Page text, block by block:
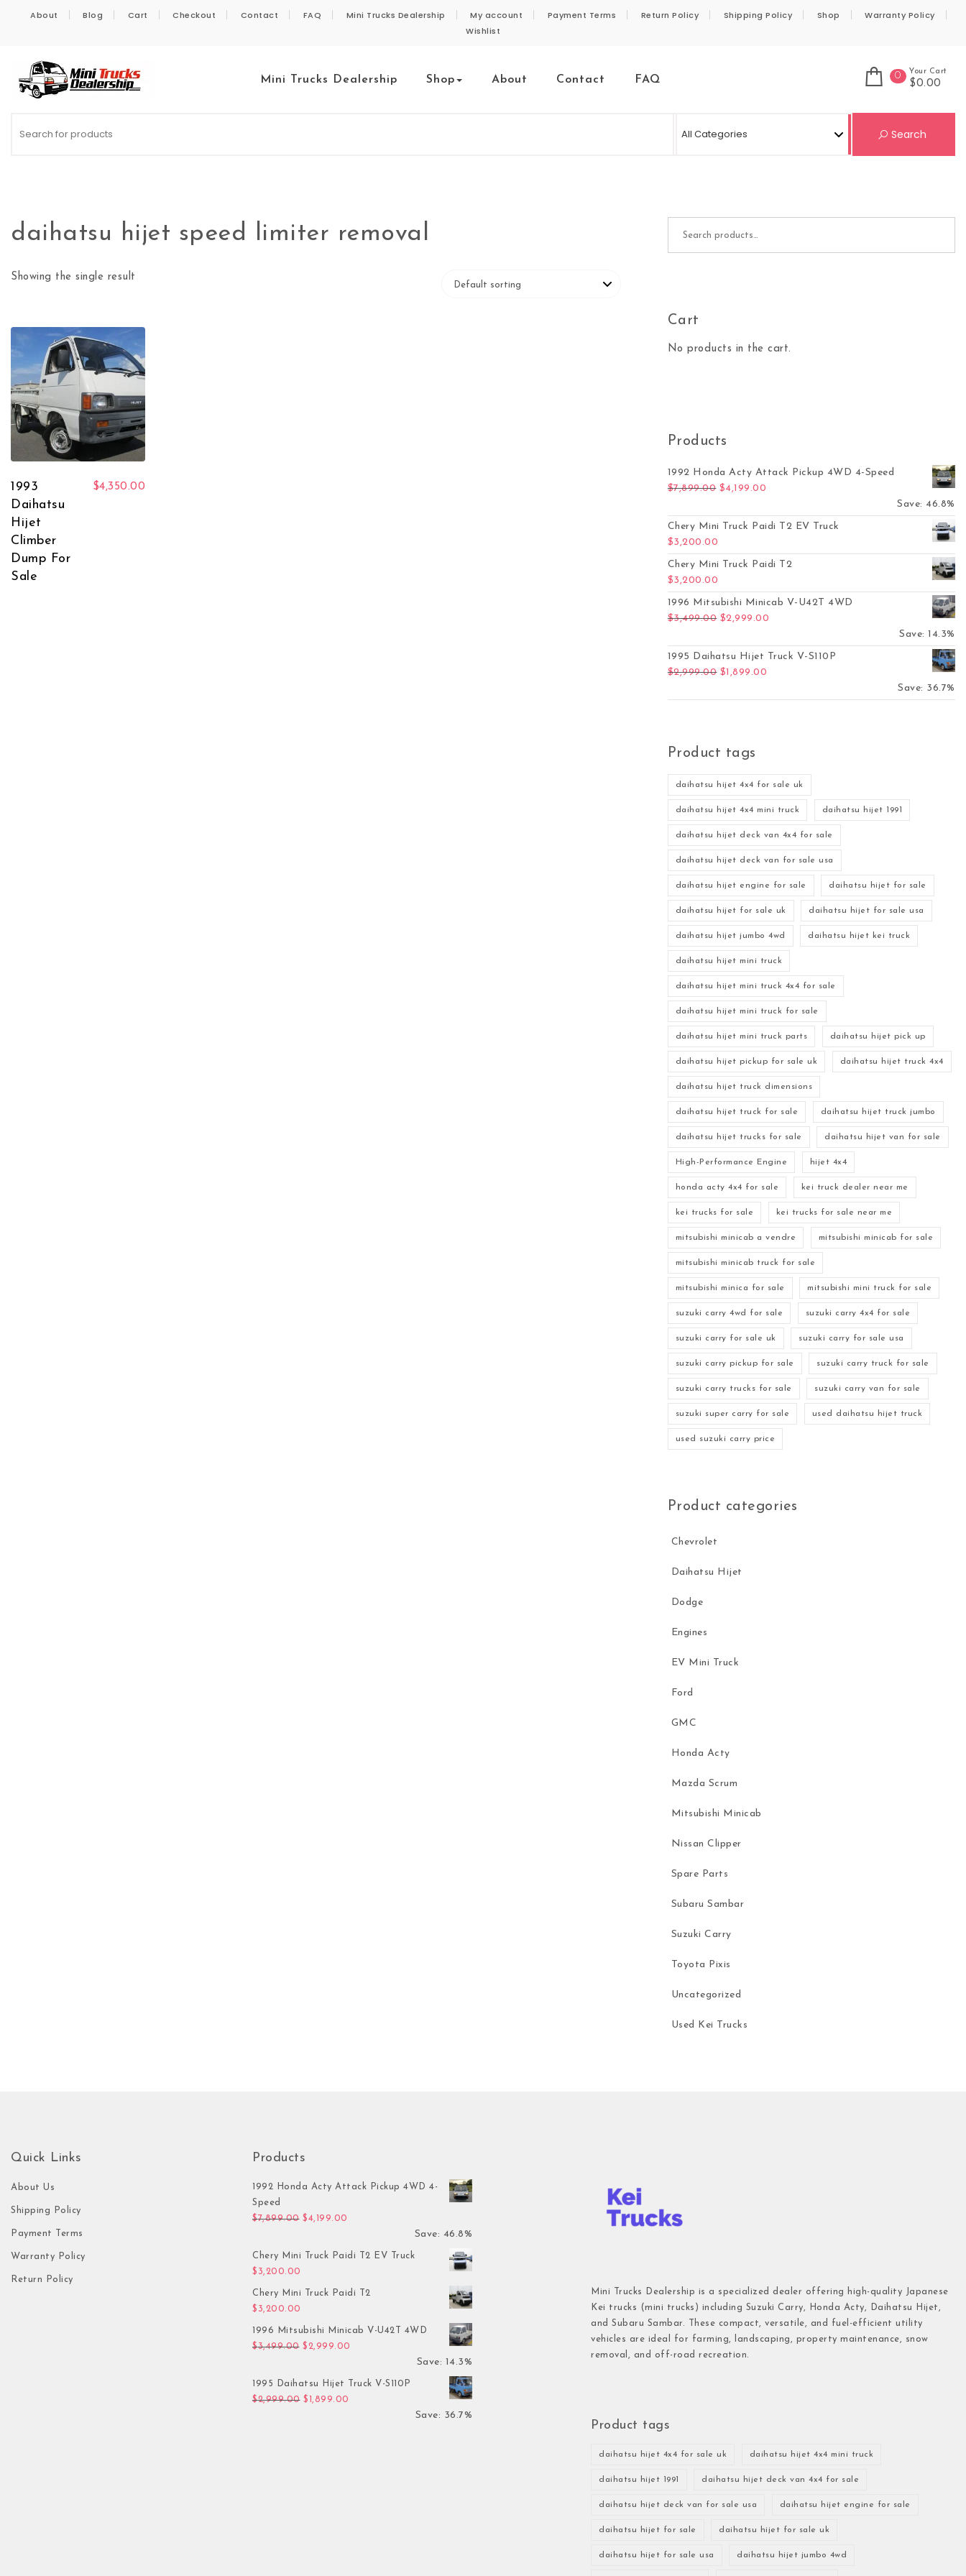
About Blog Cart Checkout Contact FAQ Mini Trucks Dealership My account Payment Terms Return Policy Shipping Policy Shop
Warranty Policy
Wishlist
Mini Trucks Dealership Shop About Contact FAQ 0 Your Cart
$0.00
Search
daihatsu hijet speed limiter removal
Showing the single result
1993
Daihatsu
Hijet
Climber
Dump For
Sale
$4,350.00
Cart
No products in the cart.
Products
1992 Honda Acty Attack Pickup 4WD 4-Speed
$7,899.00 Original price was: $7,899.00.
$4,199.00
Save: 46.8%
Chery Mini Truck Paidi T2 EV Truck
$3,200.00
Chery Mini Truck Paidi T2
$3,200.00
1996 Mitsubishi Minicab V-U42T 4WD
$3,499.00 Original price was: $3,499.00.
$2,999.00
Save: 14.3%
1995 Daihatsu Hijet Truck V-S110P
$2,999.00 Original price was: $2,999.00.
$1,899.00
Save: 36.7%
Product tags
daihatsu hijet 4x4 for sale uk
daihatsu hijet 4x4 mini truck daihatsu hijet 1991
daihatsu hijet deck van 4x4 for sale
daihatsu hijet deck van for sale usa
daihatsu hijet engine for sale daihatsu hijet for sale
daihatsu hijet for sale uk daihatsu hijet for sale usa
daihatsu hijet jumbo 4wd daihatsu hijet kei truck
daihatsu hijet mini truck
daihatsu hijet mini truck 4x4 for sale
daihatsu hijet mini truck for sale
daihatsu hijet mini truck parts daihatsu hijet pick up
daihatsu hijet pickup for sale uk daihatsu hijet truck 4x4
daihatsu hijet truck dimensions
daihatsu hijet truck for sale daihatsu hijet truck jumbo
daihatsu hijet trucks for sale daihatsu hijet van for sale
High-Performance Engine hijet 4x4
honda acty 4x4 for sale kei truck dealer near me
kei trucks for sale kei trucks for sale near me
mitsubishi minicab a vendre mitsubishi minicab for sale
mitsubishi minicab truck for sale
mitsubishi minica for sale mitsubishi mini truck for sale
suzuki carry 4wd for sale suzuki carry 4x4 for sale
suzuki carry for sale uk suzuki carry for sale usa
suzuki carry pickup for sale suzuki carry truck for sale
suzuki carry trucks for sale suzuki carry van for sale
suzuki super carry for sale used daihatsu hijet truck
used suzuki carry price
Product categories
Chevrolet
Daihatsu Hijet
Dodge
Engines
EV Mini Truck
Ford
GMC
Honda Acty
Mazda Scrum
Mitsubishi Minicab
Nissan Clipper
Spare Parts
Subaru Sambar
Suzuki Carry
Toyota Pixis
Uncategorized
Used Kei Trucks
Quick Links
About Us
Shipping Policy
Payment Terms
Warranty Policy
Return Policy
Products
1992 Honda Acty Attack Pickup 4WD 4-
Speed
$7,899.00 Original price was: $7,899.00.
$4,199.00
Save: 46.8%
Chery Mini Truck Paidi T2 EV Truck
$ 3,200.00
Chery Mini Truck Paidi T2
$ 3,200.00
1996 Mitsubishi Minicab V-U42T 4WD
$3,499.00 Original price was: $3,499.00.
$ 2,999.00 Current price is: $2,999.00.
Save: 14.3%
1995 Daihatsu Hijet Truck V-S110P
$2,999.00 Original price was: $2,999.00.
$ 1,899.00 Current price is: $1,899.00.
Save: 36.7%
Mini Trucks Dealership is a specialized dealer offering high-quality Japanese
Kei trucks (mini trucks) including Suzuki Carry, Honda Acty, Daihatsu Hijet,
and Subaru Sambar. These compact, versatile, and fuel-efficient utility
vehicles are ideal for farming, landscaping, property maintenance, snow
removal, and off-road recreation.
Product tags
daihatsu hijet 4x4 for sale uk daihatsu hijet 4x4 mini truck
daihatsu hijet 1991 daihatsu hijet deck van 4x4 for sale
daihatsu hijet deck van for sale usa daihatsu hijet engine for sale
daihatsu hijet for sale daihatsu hijet for sale uk
daihatsu hijet for sale usa daihatsu hijet jumbo 4wd